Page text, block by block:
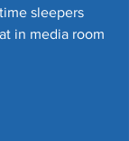
sleepers
in media room